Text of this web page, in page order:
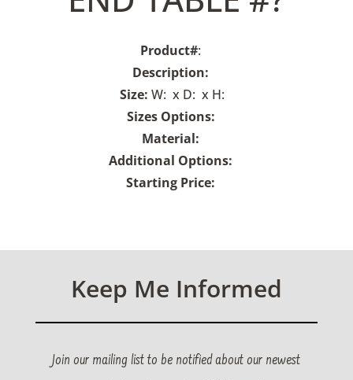
Product#:
Description:
Size: W: x D: x H:
Sizes Options:
Material:
Additional Options:
Starting Price:
Keep Me Informed
Join our mailing list to be notified about our newest